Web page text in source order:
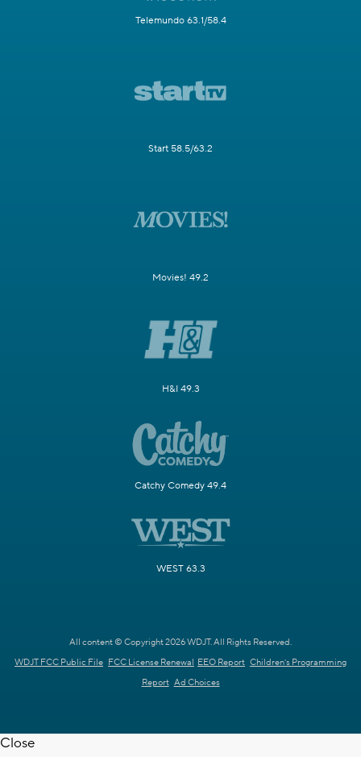
Telemundo 63.1/58.4
Start 58.5/63.2
Movies! 49.2
H&I 49.3
Catchy Comedy 49.4
WEST 63.3
All content © Copyright 2026 WDJT. All Rights Reserved.
WDJT FCC Public File FCC License Renewal EEO Report Children's Programming
Report Ad Choices
Close